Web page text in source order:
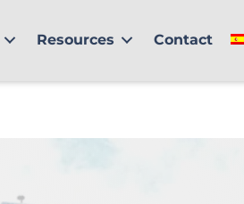
Resources Contact